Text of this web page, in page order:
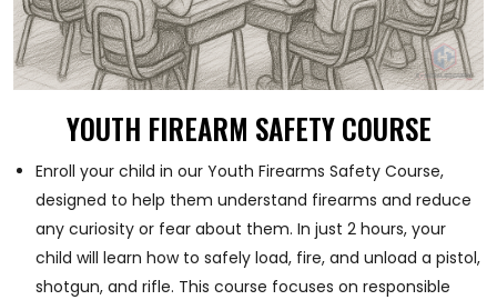
YOUTH FIREARM SAFETY COURSE
Enroll your child in our Youth Firearms Safety Course,
designed to help them understand firearms and reduce
any curiosity or fear about them. In just 2 hours, your
child will learn how to safely load, fire, and unload a pistol,
shotgun, and rifle. This course focuses on responsible